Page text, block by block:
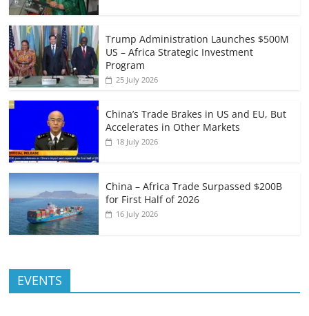
Trump Administration Launches $500M
US – Africa Strategic Investment
Program
25 July 2026
China’s Trade Brakes in US and EU, But
Accelerates in Other Markets
18 July 2026
China – Africa Trade Surpassed $200B
for First Half of 2026
16 July 2026
EVENTS